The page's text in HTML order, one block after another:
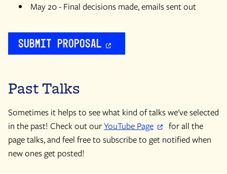
May 20 - Final decisions made, emails sent out
Submit Proposal
Past Talks
Sometimes it helps to see what kind of talks we've selected
in the past! Check out ourYouTube Page
for all the
page talks, and feel free to subscribe to get notified when
new ones get posted!